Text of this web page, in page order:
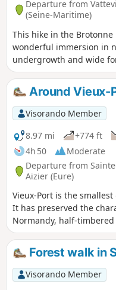
Departure from
(Seine-Maritime)
This hike in the
wonderful immersion in
undergrowth and wide
through two iconic sites:
du Loup, former forest
path winds its way
and soothing
taking a break to enjoy
the forest, punctuated
continues towards Rond
converge, offering
mountains.
Around Vieux-
Visorando Member
8.97 mi
+774 ft
4h 50
Moderate
Departure from
Aizier (Eure)
Vieux-Port is the
It has preserved the
Normandy, half-
thatched roofs. It is a
on the Seine. The hike
forests and typical
views of the Seine.
Forest walk in
Visorando Member